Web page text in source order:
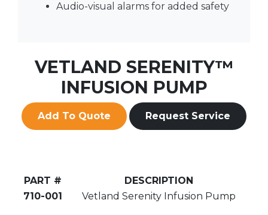
Audio-visual alarms for added safety
VETLAND SERENITY­™
INFUSION PUMP
Add To Quote Request Service
PART #
DESCRIPTION
710-001
Vetland Serenity Infusion Pump